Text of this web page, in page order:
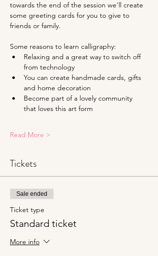
towards the end of the session we'll create
some greeting cards for you to give to
friends or family.
Some reasons to learn calligraphy:
Relaxing and a great way to switch off
from technology
You can create handmade cards, gifts
and home decoration
Become part of a lovely community
that loves this art form
Read More >
Tickets
Sale ended
Ticket type
Standard ticket
More info